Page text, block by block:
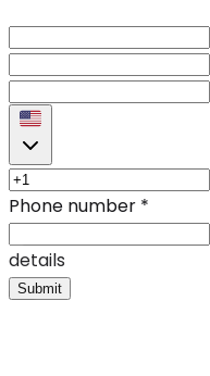
Phone number *
details
Submit